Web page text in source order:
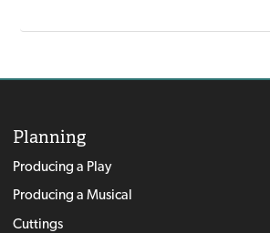
Planning
Producing a Play
Producing a Musical
Cuttings